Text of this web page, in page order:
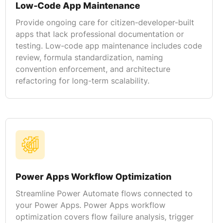
Low-Code App Maintenance
Provide ongoing care for citizen-developer-built
apps that lack professional documentation or
testing. Low-code app maintenance includes code
review, formula standardization, naming
convention enforcement, and architecture
refactoring for long-term scalability.
Power Apps Workflow Optimization
Streamline Power Automate flows connected to
your Power Apps. Power Apps workflow
optimization covers flow failure analysis, trigger